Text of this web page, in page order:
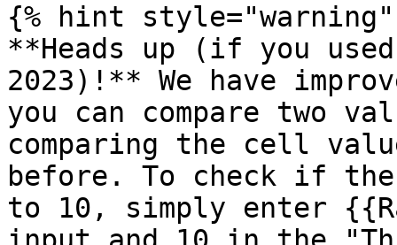
{% hint style="warning"
**Heads up (if you
2023)!** We have
you can compare two
comparing the cell
before. To check if
to 10, simply enter